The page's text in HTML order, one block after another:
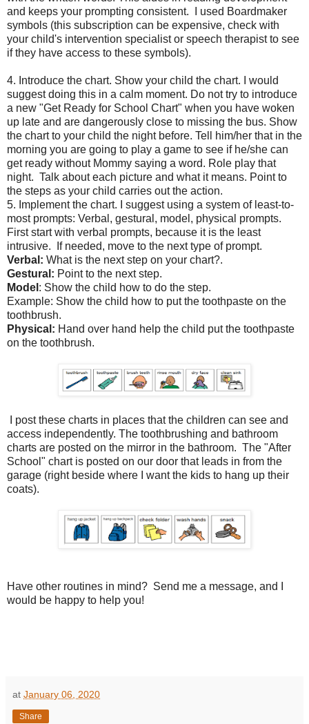
and keeps your prompting consistent. I used Boardmaker
symbols (this subscription can be expensive, check with
your child's intervention specialist or speech therapist to see
if they have access to these symbols).
4. Introduce the chart. Show your child the chart. I would
suggest doing this in a calm moment. Do not try to introduce
a new "Get Ready for School Chart" when you have woken
up late and are dangerously close to missing the bus. Show
the chart to your child the night before. Tell him/her that in the
morning you are going to play a game to see if he/she can
get ready without Mommy saying a word. Role play that
night. Talk about each picture and what it means. Point to
the steps as your child carries out the action.
5. Implement the chart. I suggest using a system of least-to-
most prompts: Verbal, gestural, model, physical prompts.
First start with verbal prompts, because it is the least
intrusive. If needed, move to the next type of prompt.
Verbal: What is the next step on your chart?.
Gestural: Point to the next step.
Model : Show the child how to do the step.
Example: Show the child how to put the toothpaste on the
toothbrush.
Physical: Hand over hand help the child put the toothpaste
on the toothbrush.
I post these charts in places that the children can see and
access independently. The toothbrushing and bathroom
charts are posted on the mirror in the bathroom. The "After
School" chart is posted on our door that leads in from the
garage (right beside where I want the kids to hang up their
coats).
Have other routines in mind? Send me a message, and I
would be happy to help you!
at January 06, 2020
Share